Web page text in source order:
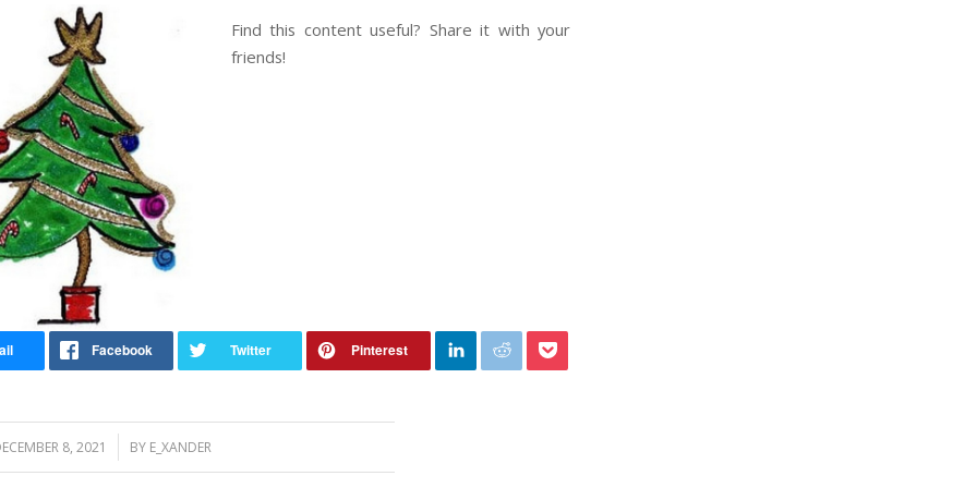
Find this content useful? Share it with your
friends!
8, 2021
/ BY E_XANDER